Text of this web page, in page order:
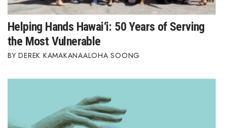
Where’s I.C.E.?
Helping Hands Hawai‘i: 50 Years of Serving
the Most Vulnerable
DEREK KAMAKANAALOHA SOONG